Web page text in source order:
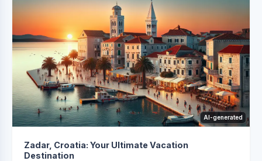
AI-generated
Zadar, Croatia: Your Ultimate Vacation
Destination